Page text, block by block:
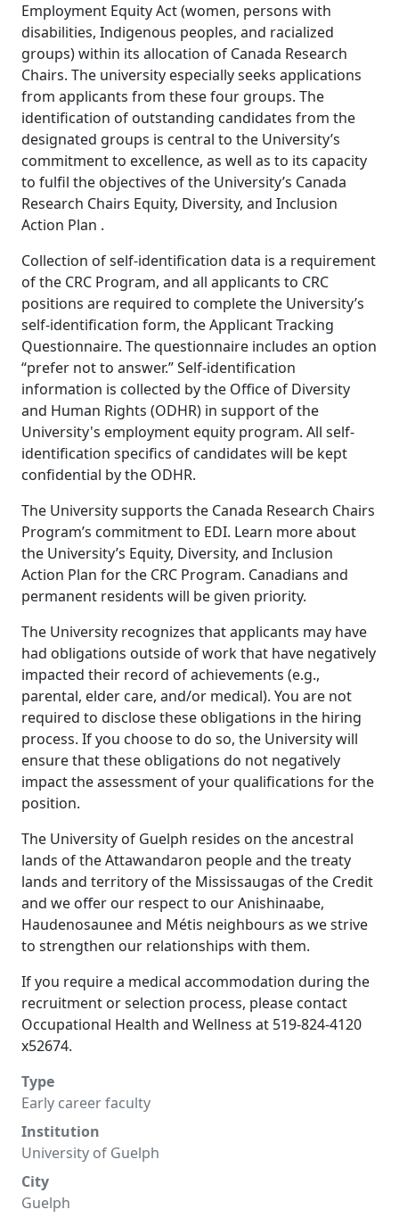
Employment Equity Act (women, persons with
disabilities, Indigenous peoples, and racialized
groups) within its allocation of Canada Research
Chairs. The university especially seeks applications
from applicants from these four groups. The
identification of outstanding candidates from the
designated groups is central to the University’s
commitment to excellence, as well as to its capacity
to fulfil the objectives of the University’s Canada
Research Chairs Equity, Diversity, and Inclusion
Action Plan .
Collection of self-identification data is a requirement
of the CRC Program, and all applicants to CRC
positions are required to complete the University’s
self-identification form, the Applicant Tracking
Questionnaire. The questionnaire includes an option
“prefer not to answer.” Self-identification
information is collected by the Office of Diversity
and Human Rights (ODHR) in support of the
University's employment equity program. All self-
identification specifics of candidates will be kept
confidential by the ODHR.
The University supports the Canada Research Chairs
Program’s commitment to EDI. Learn more about
the University’s Equity, Diversity, and Inclusion
Action Plan for the CRC Program. Canadians and
permanent residents will be given priority.
The University recognizes that applicants may have
had obligations outside of work that have negatively
impacted their record of achievements (e.g.,
parental, elder care, and/or medical). You are not
required to disclose these obligations in the hiring
process. If you choose to do so, the University will
ensure that these obligations do not negatively
impact the assessment of your qualifications for the
position.
The University of Guelph resides on the ancestral
lands of the Attawandaron people and the treaty
lands and territory of the Mississaugas of the Credit
and we offer our respect to our Anishinaabe,
Haudenosaunee and Métis neighbours as we strive
to strengthen our relationships with them.
If you require a medical accommodation during the
recruitment or selection process, please contact
Occupational Health and Wellness at 519-824-4120
x52674.
Type
Early career faculty
Institution
University of Guelph
City
Guelph